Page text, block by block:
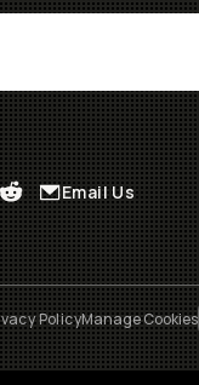
Email Us
PolicyManage Cookies